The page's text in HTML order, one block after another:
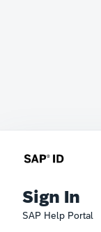
Sign In
SAP Help Portal